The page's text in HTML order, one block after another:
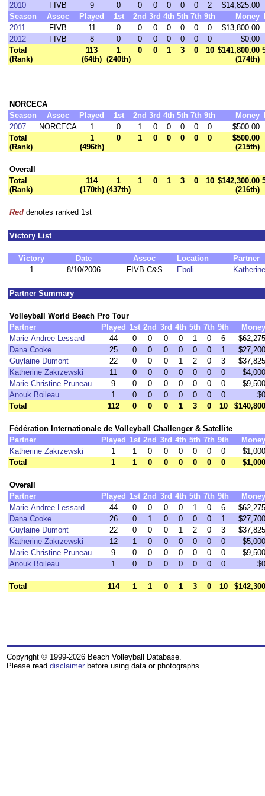
2010
FIVB 9 0 0 0 0 0 0 2
$14,825.00
Season
Assoc Played 1st 2nd 3rd 4th 5th 7th 9th Money
2011
FIVB 11 0 0 0 0 0 0 0
$13,800.00
2012
FIVB 8 0 0 0 0 0 0 0
$0.00
Total
(Rank)
113
(64th)
1
(240th)
0 0 1 3 0 10 $141,800.00
(174th)
NORCECA
Season
Assoc Played 1st 2nd 3rd 4th 5th 7th 9th Money
2007
NORCECA 1 0 1 0 0 0 0 0
$500.00
Total
(Rank)
1
(496th)
0 1 0 0 0 0 0
$500.00
(215th)
Overall
Total
(Rank)
114
(170th)
1
(437th)
1 0 1 3 0 10 $142,300.00
(216th)
Red denotes ranked 1st
Victory List
Victory Date Assoc Location
Partner
1
8/10/2006 FIVB C&S Eboli
Partner Summary
Volleyball World Beach Pro Tour
Partner
Played 1st 2nd 3rd 4th 5th 7th 9th
Money
Marie-Andree Lessard
44 0 0 0 0 1 0 6
$62,275
Dana Cooke
25 0 0 0 0 0 0 1
$27,200
Guylaine Dumont
22 0 0 0 1 2 0 3
$37,825
Katherine Zakrzewski
11 0 0 0 0 0 0 0
$4,000
Marie-Christine Pruneau
9 0 0 0 0 0 0 0
$9,500
Anouk Boileau
1 0 0 0 0 0 0 0
$0
Total
112 0 0 0 1 3 0 10 $140,800
Fédération Internationale de Volleyball Challenger & Satellite
Partner
Played 1st 2nd 3rd 4th 5th 7th 9th
Money
Katherine Zakrzewski
1 1 0 0 0 0 0 0
$1,000
Total
1 1 0 0 0 0 0 0 $1,000
Overall
Partner
Played 1st 2nd 3rd 4th 5th 7th 9th
Money
Marie-Andree Lessard
44 0 0 0 0 1 0 6
$62,275
Dana Cooke
26 0 1 0 0 0 0 1
$27,700
Guylaine Dumont
22 0 0 0 1 2 0 3
$37,825
Katherine Zakrzewski
12 1 0 0 0 0 0 0
$5,000
Marie-Christine Pruneau
9 0 0 0 0 0 0 0
$9,500
Anouk Boileau
1 0 0 0 0 0 0 0 $0
Total 114 1 1 0 1 3 0 10 $142,300
Copyright © 1999-2026 Beach Volleyball Database.
Please read disclaimer before using data or photographs.